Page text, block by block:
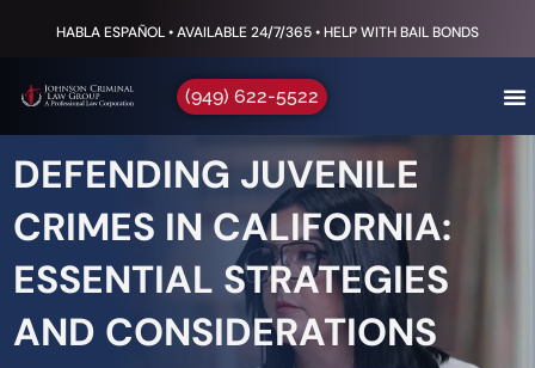
HABLA ESPAÑOL • AVAILABLE 24/7/365 • HELP WITH BAIL BONDS
(949) 622-5522
DEFENDING JUVENILE
CRIMES IN CALIFORNIA:
ESSENTIAL STRATEGIES
AND CONSIDERATIONS